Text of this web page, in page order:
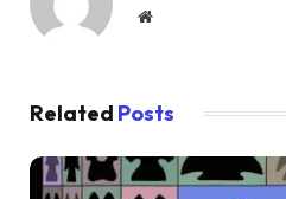
Website
Related Posts